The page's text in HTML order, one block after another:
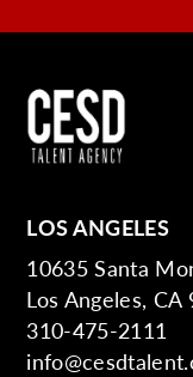
LOS ANGELES
10635 Santa
Los Angeles, CA
310-475-2111